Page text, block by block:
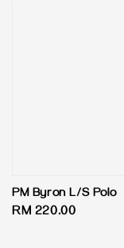
PM Byron L/S Polo
Regular
RM 220.00